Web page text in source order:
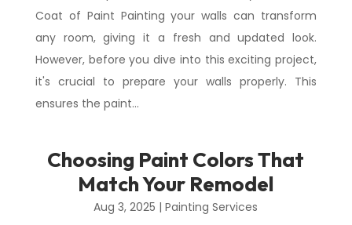
Coat of Paint Painting your walls can transform
any room, giving it a fresh and updated look.
However, before you dive into this exciting project,
it's crucial to prepare your walls properly. This
ensures the paint...
Choosing Paint Colors That
Match Your Remodel
Aug 3, 2025 |Painting Services